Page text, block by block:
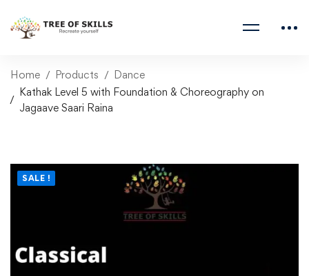
Home Products
Dance
Kathak Level 5 with Foundation & Choreography on
Jagaave Saari Raina
SALE !
Kathak Level 5 with
Foundation &